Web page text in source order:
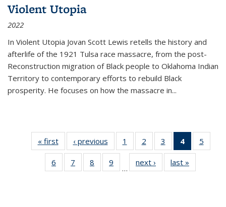
Violent Utopia
2022
In Violent Utopia Jovan Scott Lewis retells the history and
afterlife of the 1921 Tulsa race massacre, from the post-
Reconstruction migration of Black people to Oklahoma Indian
Territory to contemporary efforts to rebuild Black
prosperity. He focuses on how the massacre in...
« first
Thumbnail
list:
Publications
‹ previous
Thumbnail
list:
Publications
1
of 11
Thumbnail
list:
Publications
2
of 11
Thumbnail
list:
Publications
3
of 11
Thumbnail
list:
Publications
4
of 11
5
6
of 11
Thumbnail
7
of 11
Thumbnail
8
of 11
Thumbnail
9
of 11
Thumbnail
…
next ›
Thumbnail
list:
last »